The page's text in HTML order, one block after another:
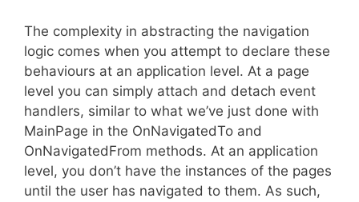
The complexity in abstracting the navigation
logic comes when you attempt to declare these
behaviours at an application level. At a page
level you can simply attach and detach event
handlers, similar to what we’ve just done with
MainPage in the OnNavigatedTo and
OnNavigatedFrom methods. At an application
level, you don’t have the instances of the pages
until the user has navigated to them. As such,